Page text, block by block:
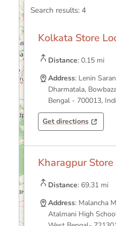
Search results: 4
Kolkata Store
Distance: 0.15 mi
Address: Lenin
Dharmatala,
Bengal - 700013,
Get directions
Kharagpur
Distance: 69.31 mi
Address: Malancha
Atalmani High